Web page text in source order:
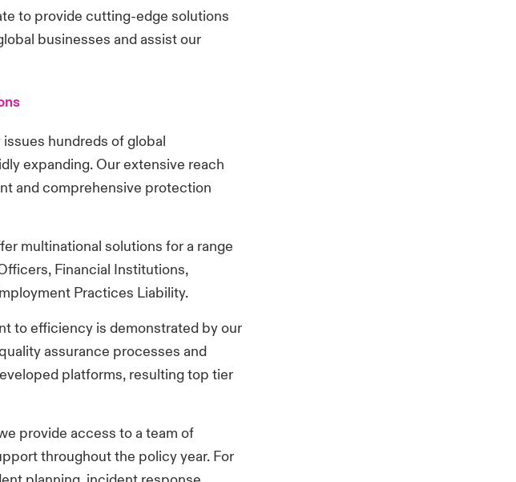
to provide cutting-edge solutions
businesses and assist our
issues hundreds of global
expanding. Our extensive reach
and comprehensive protection
multinational solutions for a range
Financial Institutions,
Practices Liability.
to efficiency is demonstrated by our
assurance processes and
platforms, resulting top tier
provide access to a team of
throughout the policy year. For